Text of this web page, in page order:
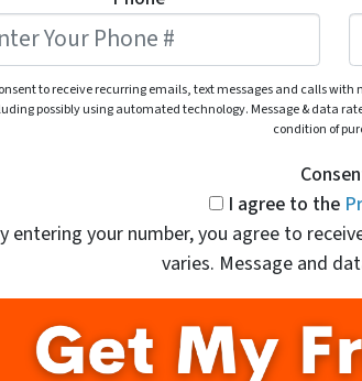
to receive recurring emails, text messages and calls
possibly using automated technology. Message & data
condition of
I agree to the
entering your number, you agree to
varies. Message and